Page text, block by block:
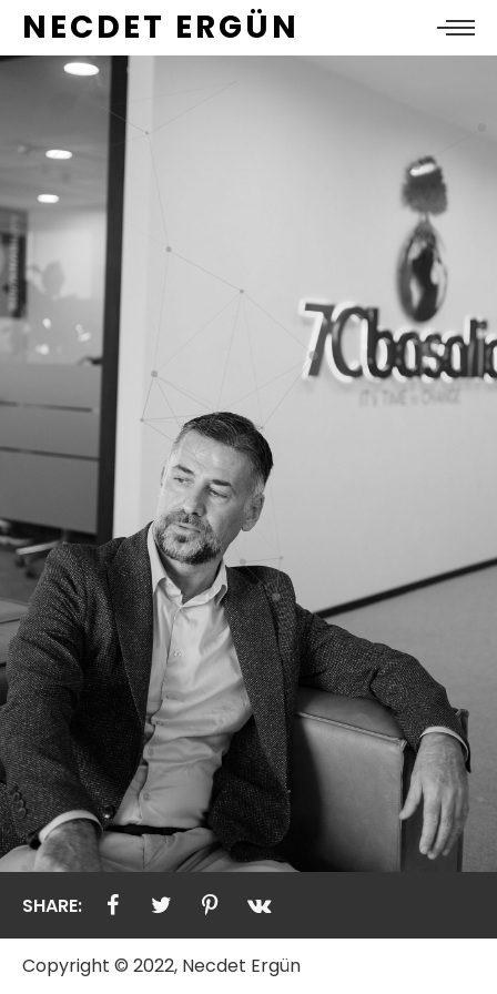
NECDET ERGÜN
SHARE:
Copyright © 2022, Necdet Ergün